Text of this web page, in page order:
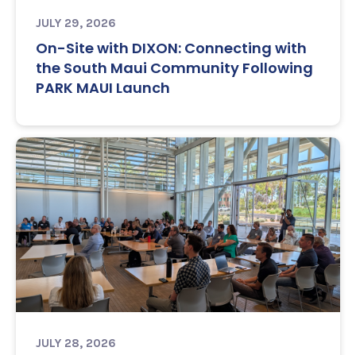
JULY 29, 2026
On-Site with DIXON: Connecting with
the South Maui Community Following
PARK MAUI Launch
JULY 28, 2026